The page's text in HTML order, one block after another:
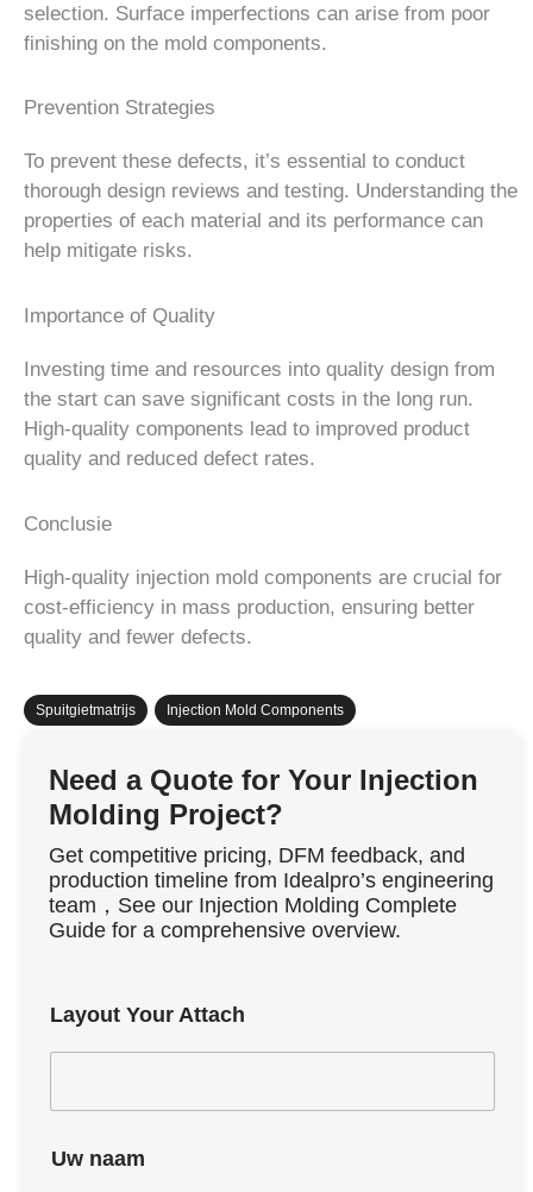
selection. Surface imperfections can arise from poor
finishing on the mold components.
Prevention Strategies
To prevent these defects, it’s essential to conduct
thorough design reviews and testing. Understanding the
properties of each material and its performance can
help mitigate risks.
Importance of Quality
Investing time and resources into quality design from
the start can save significant costs in the long run.
High-quality components lead to improved product
quality and reduced defect rates.
Conclusie
High-quality injection mold components are crucial for
cost-efficiency in mass production, ensuring better
quality and fewer defects.
Spuitgietmatrijs Injection Mold Components
Need a Quote for Your Injection
Molding Project?
Get competitive pricing, DFM feedback, and
production timeline from Idealpro’s engineering
team，See our Injection Molding Complete
Guide for a comprehensive overview.
Layout Your Attach
Uw naam